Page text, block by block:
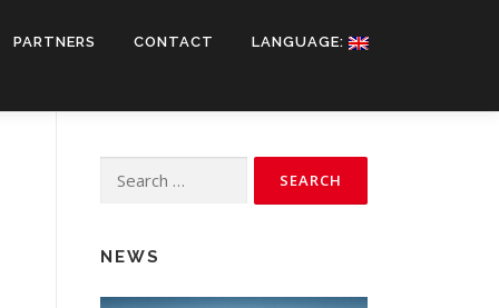
PARTNERS CONTACT LANGUAGE:
for:
NEWS